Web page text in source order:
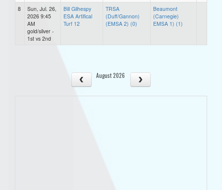
8
Sun, Jul. 26,
2026 9:45
AM
gold/silver -
1st vs 2nd
Bill Gilhespy
ESA Artifical
Turf 12
TRSA
(Duff/Gannon)
(EMSA 2) (0)
Beaumont
(Carnegie)
EMSA 1) (1)
August 2026